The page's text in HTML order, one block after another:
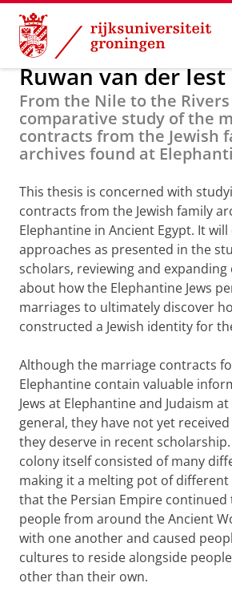
Skip
Content
Skip
Navigation
PhD Research
Ruwan van der Iest
From the Nile to the
comparative study of the
contracts from the Jewish
archives found at
This thesis is concerned with
contracts from the Jewish family
Elephantine in Ancient Egypt. It
approaches as presented in the
scholars, reviewing and
about how the Elephantine Jews
marriages to ultimately discover
constructed a Jewish identity for
Although the marriage contracts
Elephantine contain valuable
Jews at Elephantine and Judaism
general, they have not yet
they deserve in recent
colony itself consisted of many
making it a melting pot of
that the Persian Empire
people from around the Ancient
with one another and caused
cultures to reside alongside
other than their own.